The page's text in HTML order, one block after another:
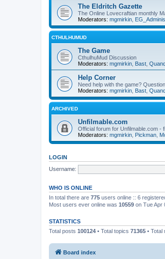
The Eldritch Gazette
The Online Lovecraftian monthly
Moderators: mgmirkin
CTHULHUMUD
The Game
CthulhuMud Discussion
Moderators: mgmirkin Bast
Help Corner
Need help with the game?
Moderators: mgmirkin Bast
ARCHIVED
Unfilmable.com
Official forum for Unfilmable.com -
Moderators: mgmirkin Pickman
LOGIN
Username:
WHO IS ONLINE
In total there are 775 users online :: 6
Most users ever online was 10559 on Tue Apr
STATISTICS
Total posts 100124 • Total topics 71365 • Total
Board index